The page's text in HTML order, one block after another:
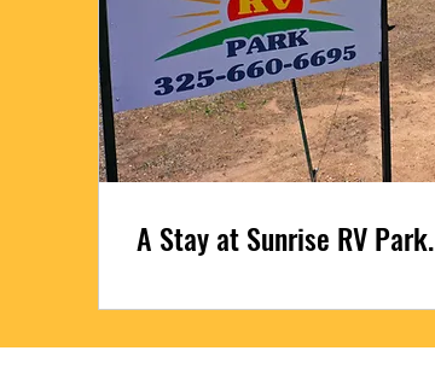
A Stay at Sunrise RV Park.